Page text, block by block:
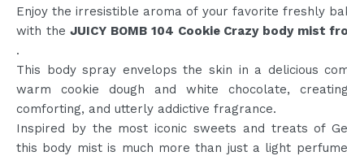
Enjoy the irresistible aroma of your favorite freshly
with theJUICY BOMB 104 Cookie Crazy body mist
.
This body spray envelops the skin in a delicious
warm cookie dough and white chocolate,
comforting, and utterly addictive fragrance.
Inspired by the most iconic sweets and treats of
this body mist is much more than just a light